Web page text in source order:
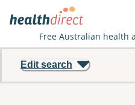
Free Australian health
Edit search